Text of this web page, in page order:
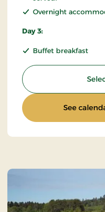
Overnight
Day 3:
Buffet breakfast
See